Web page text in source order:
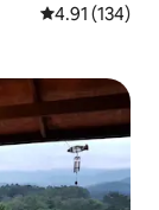
4.91 out of 5
4.91 (134)